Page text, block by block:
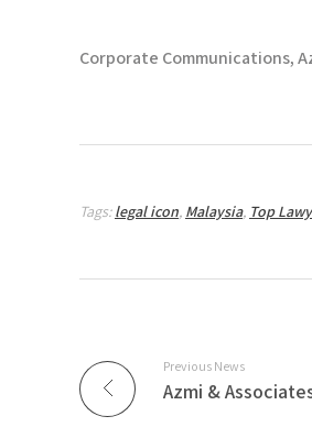
Corporate Communications,
Tags:legal icon, Malaysia, Top
Previous News